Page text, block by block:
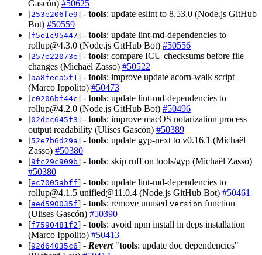
Gascón) #50625
[253e206fe9] - tools: update eslint to 8.53.0 (Node.js GitHub
Bot) #50559
[f5e1c95447] - tools: update lint-md-dependencies to
rollup@4.3.0 (Node.js GitHub Bot) #50556
[257e22073e] - tools: compare ICU checksums before file
changes (Michaël Zasso) #50522
[aa8feea5f1 ] - tools: improve update acorn-walk script
(Marco Ippolito) #50473
[c0206bf44c] - tools: update lint-md-dependencies to
rollup@4.2.0 (Node.js GitHub Bot) #50496
[02dec645f3] - tools: improve macOS notarization process
output readability (Ulises Gascón) #50389
[52e7b6d29a] - tools: update gyp-next to v0.16.1 (Michaël
Zasso) #50380
[9fc29c909b] - tools: skip ruff on tools/gyp (Michaël Zasso)
#50380
[ec7005abff] - tools: update lint-md-dependencies to
rollup@4.1.5 unified@11.0.4 (Node.js GitHub Bot) #50461
[aed590035f] - tools: remove unused version function
(Ulises Gascón) #50390
[f7590481f2] - tools: avoid npm install in deps installation
(Marco Ippolito) #50413
[92d64035c6] - Revert"tools: update doc dependencies"